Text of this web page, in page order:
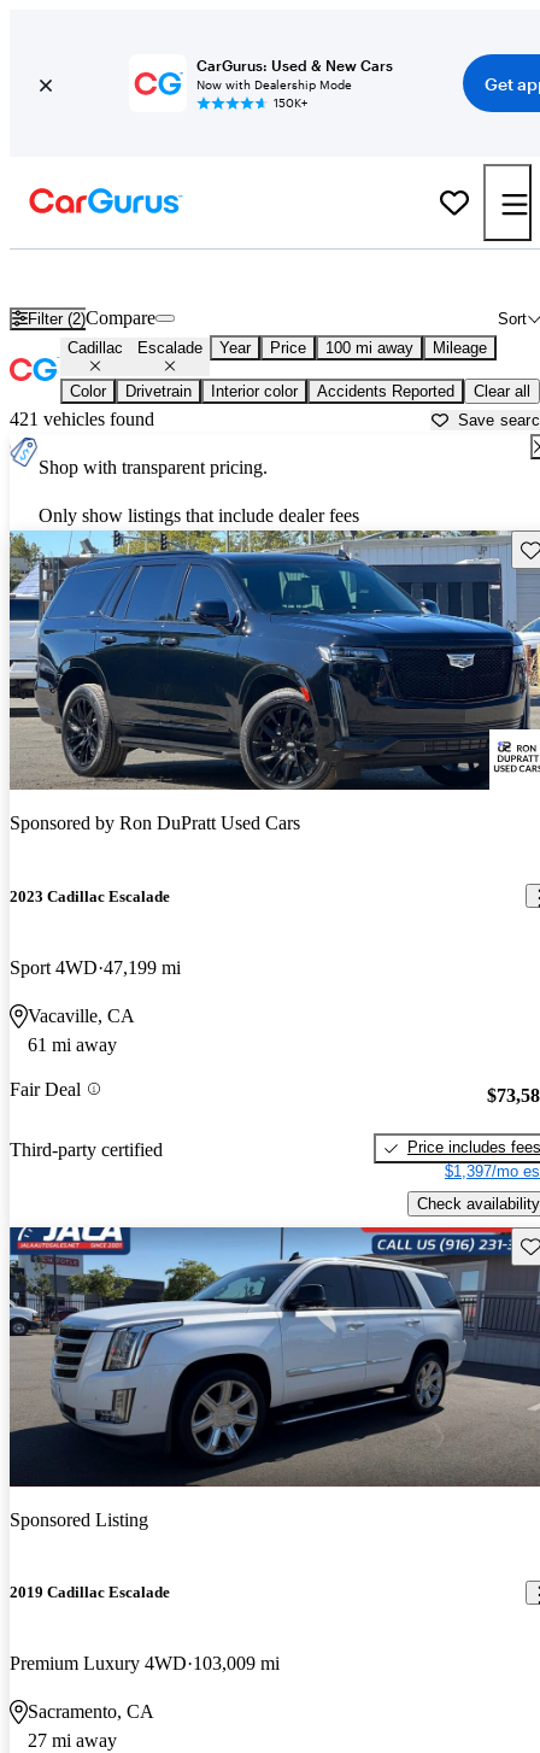
CarGurus: Used & New Cars
Now with Dealership Mode
150K+
Get
Filter (2) Sort
Compare
Cadillac Escalade Year Price 100 mi away Mileage
Color Drivetrain Interior color Accidents Reported Clear all
421 vehicles found Save
Shop with transparent pricing.
Only show listings that include dealer fees
Sponsored by Ron DuPratt Used Cars
2023 Cadillac Escalade
Sport 4WD 47,199 mi
Vacaville, CA
61 mi away
Fair Deal
Third-party certified
Price includes fees
$1,397/mo
Check availability
Sponsored Listing
2019 Cadillac Escalade
Premium Luxury 4WD 103,009 mi
Sacramento, CA
27 mi away